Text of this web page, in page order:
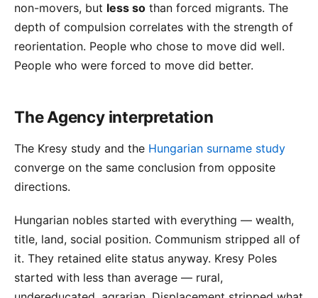
non-movers, but less so than forced migrants. The
depth of compulsion correlates with the strength of
reorientation. People who chose to move did well.
People who were forced to move did better.
The Agency interpretation
The Kresy study and the Hungarian surname study
converge on the same conclusion from opposite
directions.
Hungarian nobles started with everything — wealth,
title, land, social position. Communism stripped all of
it. They retained elite status anyway. Kresy Poles
started with less than average — rural,